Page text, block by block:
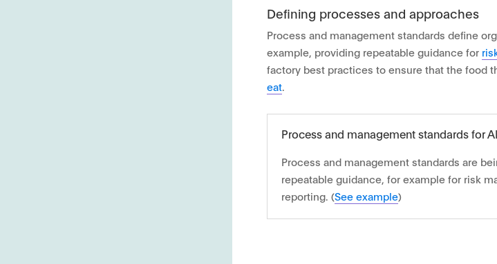
Defining processes and approaches
Process and management standards define
example, providing repeatable guidance for
factory best practices to ensure that the food
eat
Process and management standards for AI
Process and management standards are
repeatable guidance, for example for risk
reporting. (See example)